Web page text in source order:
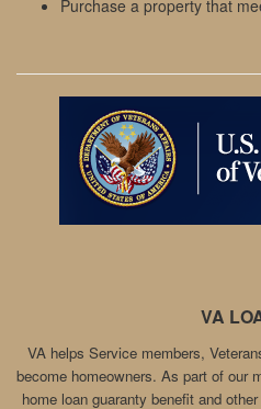
Purchase a property that
VA
VA helps Service members,
become homeowners. As part of our
home loan guaranty benefit and